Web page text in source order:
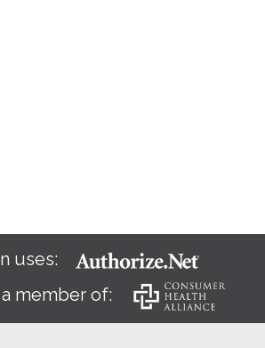
uses:
member of: